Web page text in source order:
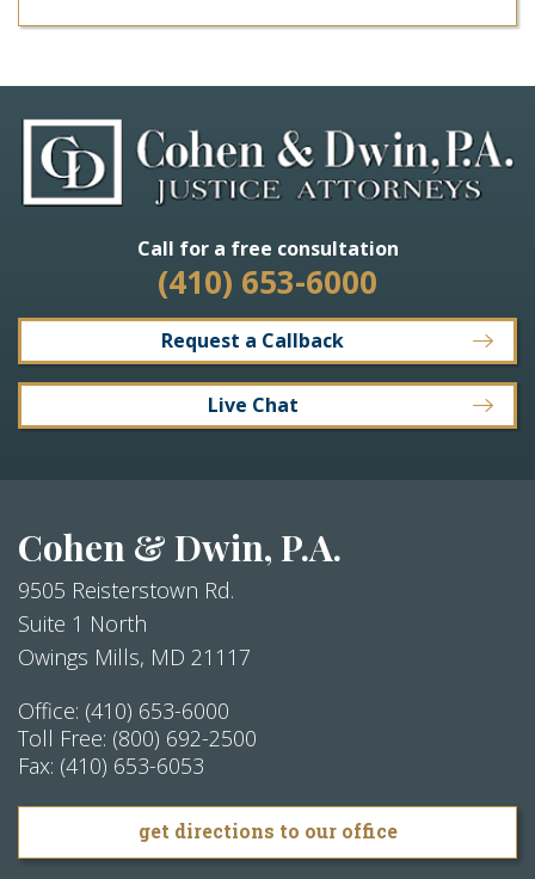
Call for a free consultation
(410) 653-6000
Request a Callback
Live Chat
Cohen & Dwin, P.A.
9505 Reisterstown Rd.
Suite 1 North
Owings Mills, MD 21117
Office: (410) 653-6000
Toll Free: (800) 692-2500
Fax: (410) 653-6053
get directions to our office